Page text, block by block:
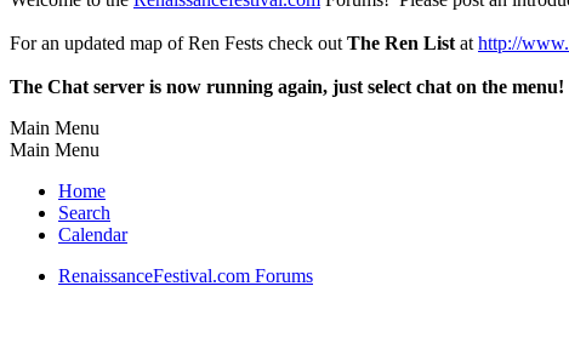
For an updated map of Ren Fests check out The Ren List at http://
The Chat server is now running again, just select chat on the menu!
Main Menu
Main Menu
Home
Search
Calendar
RenaissanceFestival.com Forums